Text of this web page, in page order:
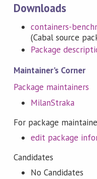
Downloads
containers-
(Cabal source
Package
Maintainer's Corner
Package maintainers
MilanStraka
For package
edit package
Candidates
No Candidates